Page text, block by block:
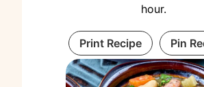
hour.
Print Recipe Pin